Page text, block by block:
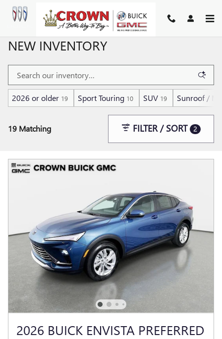
Skip to main content
NEW INVENTORY
2026 or older 19 Sport Touring 10 SUV 19 Sunroof /
19 Matching FILTER / SORT 2
2026 BUICK ENVISTA PREFERRED